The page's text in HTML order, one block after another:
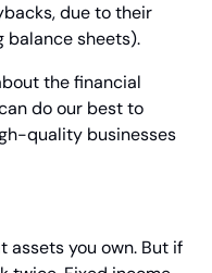
due to their
balance sheets).
the financial
do our best to
quality businesses
assets you own. But if